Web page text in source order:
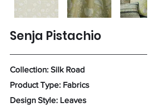
Senja Pistachio
Collection: Silk Road
Product Type: Fabrics
Design Style: Leaves